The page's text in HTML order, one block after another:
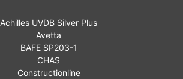
Achilles UVDB Silver Plus
Avetta
BAFE SP203-1
CHAS
Constructionline